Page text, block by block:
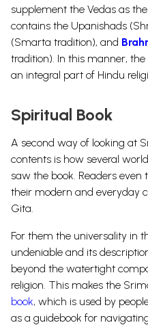
supplement the Vedas as
contains the Upanishads
(Smarta tradition), and
tradition). In this manner,
an integral part of Hindu
Spiritual Book
A second way of looking at
contents is how several
saw the book. Readers
their modern and everyday
Gita.
For them the universality in
undeniable and its
beyond the watertight
religion. This makes the
book, which is used by
as a guidebook for